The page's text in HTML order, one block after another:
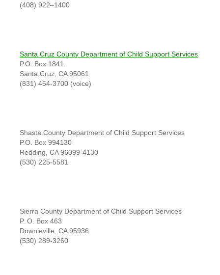
(408) 922–1400
Santa Cruz County Department of Child Support Services
P.O. Box 1841
Santa Cruz, CA 95061
(831) 454-3700 (voice)
Shasta County Department of Child Support Services
P.O. Box 994130
Redding, CA 96099-4130
(530) 225-5581
Sierra County Department of Child Support Services
P. O. Box 463
Downieville, CA 95936
(530) 289-3260